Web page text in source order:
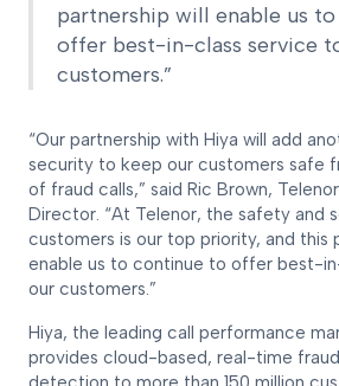
partnership will enable us
offer best-in-class service
customers.”
“Our partnership with Hiya will add
security to keep our customers safe
of fraud calls,” said Ric Brown,
Director. “At Telenor, the safety and
customers is our top priority, and this
enable us to continue to offer best-
our customers.”
Hiya, the leading call performance
provides cloud-based, real-time